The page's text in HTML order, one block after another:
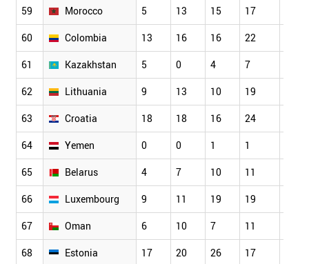
59 Morocco 5 13 15 17
60 Colombia 13 16 16 22
61 Kazakhstan 5 0 4 7
62 Lithuania 9 13 10 19
63 Croatia 18 18 16 24
64 Yemen 0 0 1 1
65 Belarus 4 7 10 11
66 Luxembourg 9 11 19 19
67 Oman 6 10 7 11
68 Estonia 17 20 26 17